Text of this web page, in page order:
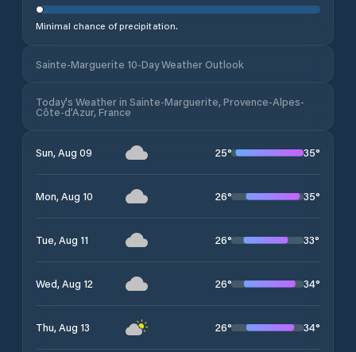
Minimal chance of precipitation.
Sainte-Marguerite 10-Day Weather Outlook
Today's Weather in Sainte-Marguerite, Provence-Alpes-
Côte-d’Azur, France
Sun, Aug 09 25° 35°
Mon, Aug 10 26° 35°
Tue, Aug 11 26° 33°
Wed, Aug 12 26° 34°
Thu, Aug 13 26° 34°